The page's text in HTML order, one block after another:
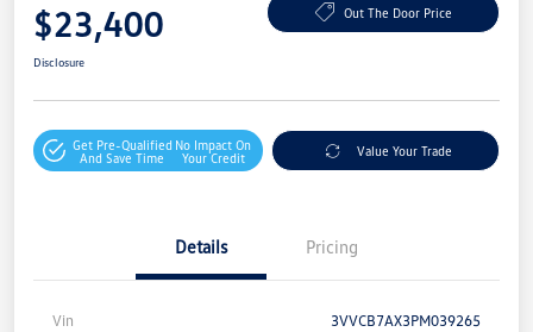
$23,400 Out The Door Price
Disclosure
Get Pre-Qualified
And Save Time
No Impact On
Your Credit
Value Your Trade
Details Pricing
Vin 3VVCB7AX3PM039265